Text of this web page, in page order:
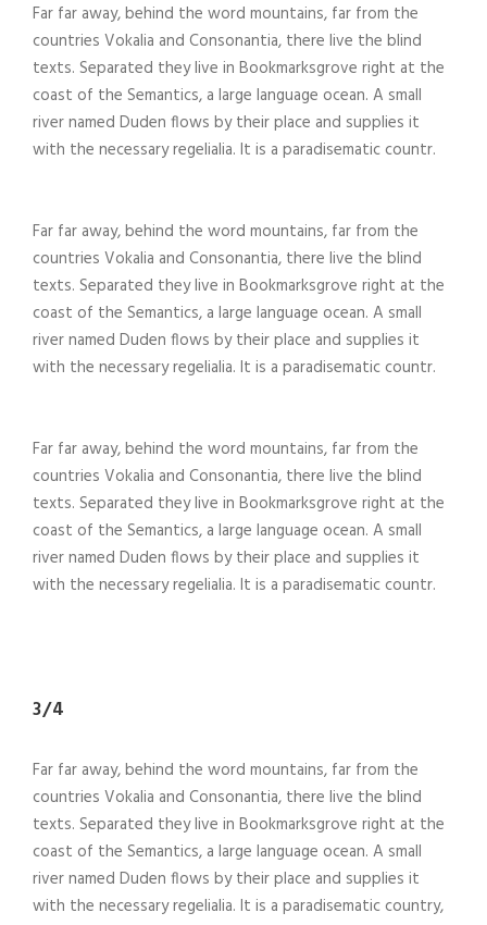
Far far away, behind the word mountains, far from the
countries Vokalia and Consonantia, there live the blind
texts. Separated they live in Bookmarksgrove right at the
coast of the Semantics, a large language ocean. A small
river named Duden flows by their place and supplies it
with the necessary regelialia. It is a paradisematic countr.
Far far away, behind the word mountains, far from the
countries Vokalia and Consonantia, there live the blind
texts. Separated they live in Bookmarksgrove right at the
coast of the Semantics, a large language ocean. A small
river named Duden flows by their place and supplies it
with the necessary regelialia. It is a paradisematic countr.
Far far away, behind the word mountains, far from the
countries Vokalia and Consonantia, there live the blind
texts. Separated they live in Bookmarksgrove right at the
coast of the Semantics, a large language ocean. A small
river named Duden flows by their place and supplies it
with the necessary regelialia. It is a paradisematic countr.
3/4
Far far away, behind the word mountains, far from the
countries Vokalia and Consonantia, there live the blind
texts. Separated they live in Bookmarksgrove right at the
coast of the Semantics, a large language ocean. A small
river named Duden flows by their place and supplies it
with the necessary regelialia. It is a paradisematic country,